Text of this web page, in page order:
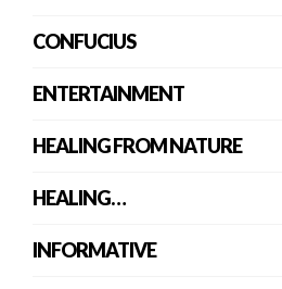
CONFUCIUS
ENTERTAINMENT
HEALING FROM NATURE
HEALING…
INFORMATIVE